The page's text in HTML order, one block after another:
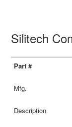
Silitech